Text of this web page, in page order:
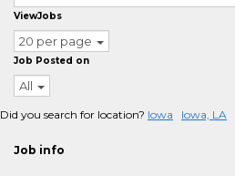
ViewJobs
20 per page
Job Posted on
All
Did you search for location? Iowa Iowa, LA
Job info